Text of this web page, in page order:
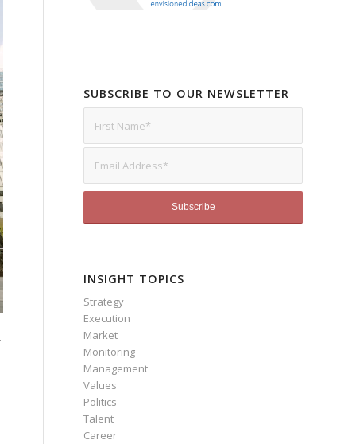
SUBSCRIBE TO OUR NEWSLETTER
INSIGHT TOPICS
Strategy
Execution
Market
Monitoring
Management
Values
Politics
Talent
Career